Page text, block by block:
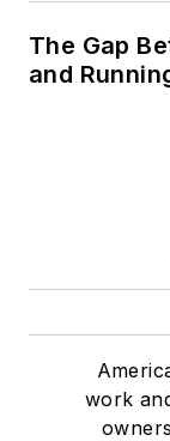
The Gap
and
work